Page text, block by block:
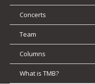
Concerts
Team
Columns
What is TMB?